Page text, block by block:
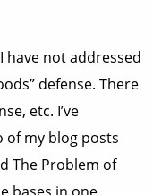
have not addressed
defense. There
etc. I’ve
of my blog posts
The Problem of